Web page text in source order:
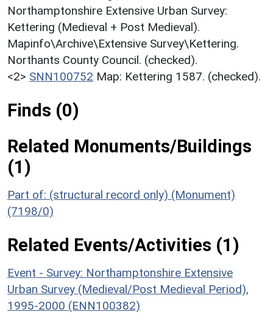
Northamptonshire Extensive Urban Survey:
Kettering (Medieval + Post Medieval).
Mapinfo\Archive\Extensive Survey\Kettering.
Northants County Council. (checked).
<2> SNN100752 Map: Kettering 1587. (checked).
Finds (0)
Related Monuments/Buildings
(1)
Part of: (structural record only) (Monument)
(7198/0)
Related Events/Activities (1)
Event - Survey: Northamptonshire Extensive
Urban Survey (Medieval/Post Medieval Period),
1995-2000 (ENN100382)